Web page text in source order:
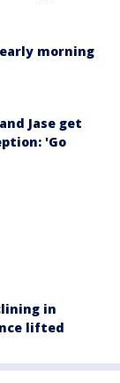
morning
Jase get
'Go
in
lifted